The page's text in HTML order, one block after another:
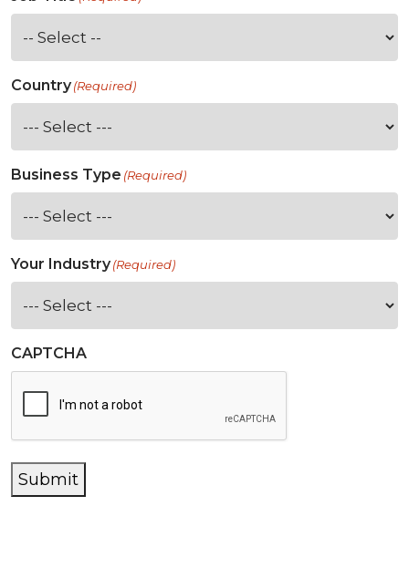
Country(Required)
Business Type (Required)
Your Industry(Required)
CAPTCHA
Submit